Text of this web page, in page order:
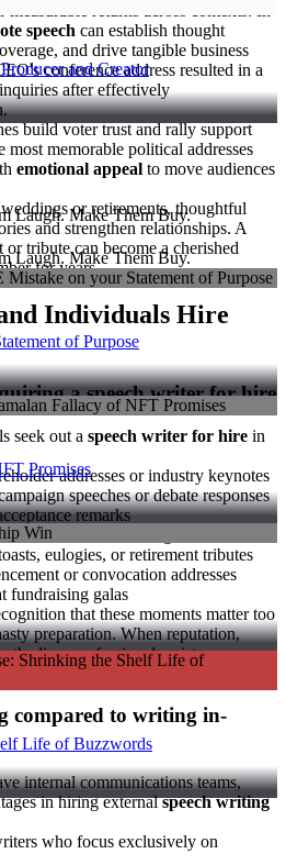
returns across contexts. In
speech can establish thought
and drive tangible business
conference address resulted in a
after effectively
build voter trust and rally support
memorable political addresses
emotional appeal to move audiences
or retirements, thoughtful
and strengthen relationships. A
tribute can become a cherished
for years.
Individuals Hire
a speech writer for hire
seek out a speech writer for hire in
addresses or industry keynotes
speeches or debate responses
remarks
investor meetings
eulogies, or retirement tributes
or convocation addresses
fundraising galas
that these moments matter too
preparation. When reputation,
the line, professional assistance
compared to writing in-
internal communications teams,
in hiring externalspeech writing
who focus exclusively on
and Creator
Laugh. Make Them Buy.
Laugh. Make Them Buy.
of Purpose
Promises
Life of Buzzwords